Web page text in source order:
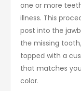
one or more
illness. This
post into the
the missing
topped with a
that matches
color.